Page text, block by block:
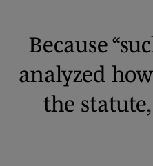
Because
analyzed
the